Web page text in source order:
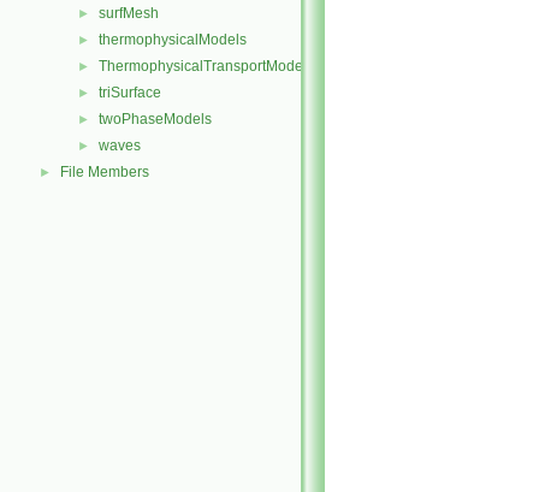
► surfMesh
► thermophysicalModels
► ThermophysicalTransportModels
► triSurface
► twoPhaseModels
► waves
► File Members